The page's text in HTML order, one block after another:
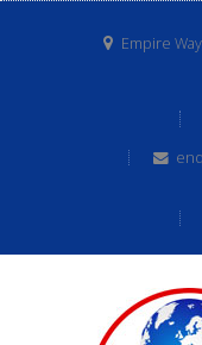
Empire